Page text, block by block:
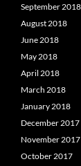
September 2018
August 2018
June 2018
May 2018
April 2018
March 2018
January 2018
December 2017
November 2017
October 2017